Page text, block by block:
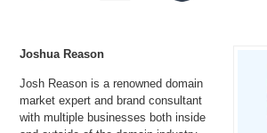
Joshua Reason
Josh Reason is a renowned domain
market expert and brand consultant
with multiple businesses both inside